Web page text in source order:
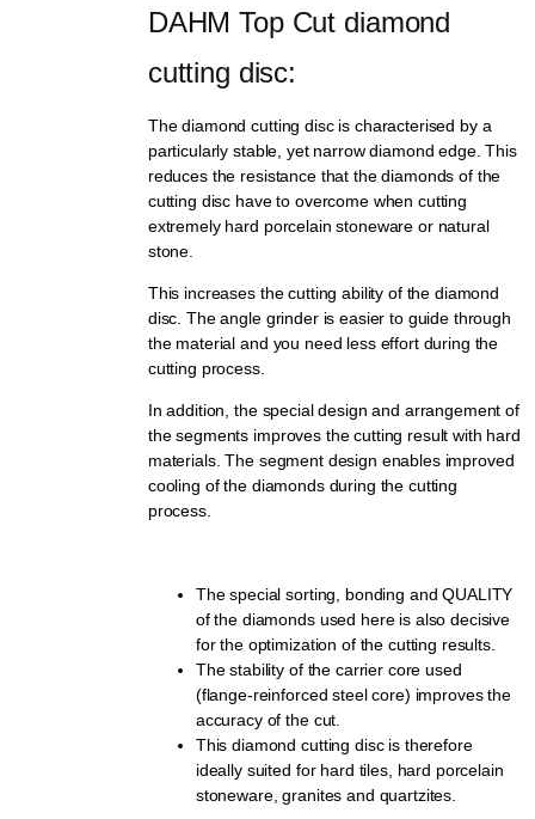
DAHM Top Cut diamond
cutting disc:
The diamond cutting disc is characterised by a
particularly stable, yet narrow diamond edge. This
reduces the resistance that the diamonds of the
cutting disc have to overcome when cutting
extremely hard porcelain stoneware or natural
stone.
This increases the cutting ability of the diamond
disc. The angle grinder is easier to guide through
the material and you need less effort during the
cutting process.
In addition, the special design and arrangement of
the segments improves the cutting result with hard
materials. The segment design enables improved
cooling of the diamonds during the cutting
process.
The special sorting, bonding and QUALITY
of the diamonds used here is also decisive
for the optimization of the cutting results.
The stability of the carrier core used
(flange-reinforced steel core) improves the
accuracy of the cut.
This diamond cutting disc is therefore
ideally suited for hard tiles, hard porcelain
stoneware, granites and quartzites.